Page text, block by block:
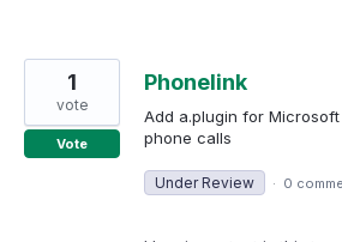
Phonelink
Add a.plugin for
phone calls
1
vote
Vote
Under Review · 0